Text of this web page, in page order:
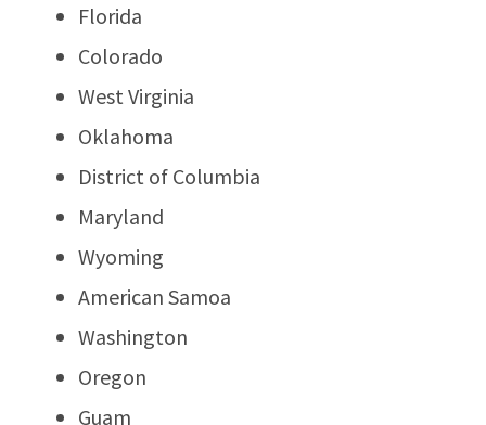
Florida
Colorado
West Virginia
Oklahoma
District of Columbia
Maryland
Wyoming
American Samoa
Washington
Oregon
Guam